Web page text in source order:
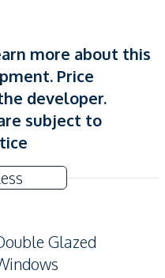
more about this
Price
developer.
subject to
Glazed